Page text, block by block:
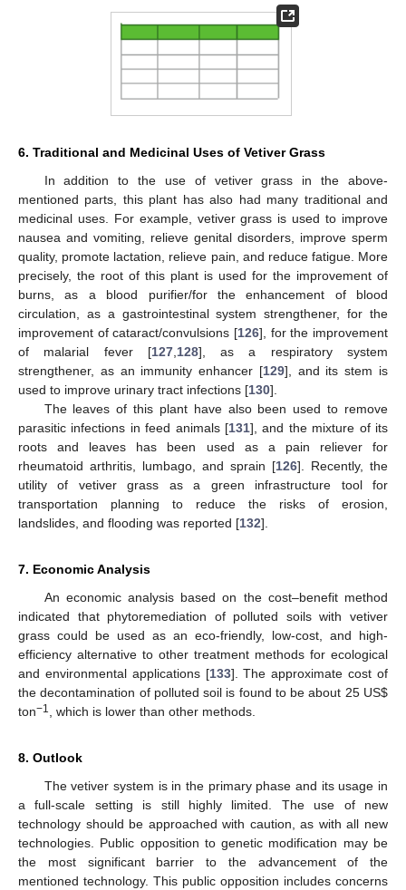
6. Traditional and Medicinal Uses of Vetiver Grass
In addition to the use of vetiver grass in the above-
mentioned parts, this plant has also had many traditional and
medicinal uses. For example, vetiver grass is used to improve
nausea and vomiting, relieve genital disorders, improve sperm
quality, promote lactation, relieve pain, and reduce fatigue. More
precisely, the root of this plant is used for the improvement of
burns, as a blood purifier/for the enhancement of blood
circulation, as a gastrointestinal system strengthener, for the
improvement of cataract/convulsions [126], for the improvement
of malarial fever [127,128], as a respiratory system
strengthener, as an immunity enhancer [129], and its stem is
used to improve urinary tract infections [130].
The leaves of this plant have also been used to remove
parasitic infections in feed animals [131], and the mixture of its
roots and leaves has been used as a pain reliever for
rheumatoid arthritis, lumbago, and sprain [126]. Recently, the
utility of vetiver grass as a green infrastructure tool for
transportation planning to reduce the risks of erosion,
landslides, and flooding was reported [132].
7. Economic Analysis
An economic analysis based on the cost–benefit method
indicated that phytoremediation of polluted soils with vetiver
grass could be used as an eco-friendly, low-cost, and high-
efficiency alternative to other treatment methods for ecological
and environmental applications [133]. The approximate cost of
the decontamination of polluted soil is found to be about 25 US$
ton−1, which is lower than other methods.
8. Outlook
The vetiver system is in the primary phase and its usage in
a full-scale setting is still highly limited. The use of new
technology should be approached with caution, as with all new
technologies. Public opposition to genetic modification may be
the most significant barrier to the advancement of the
mentioned technology. This public opposition includes concerns